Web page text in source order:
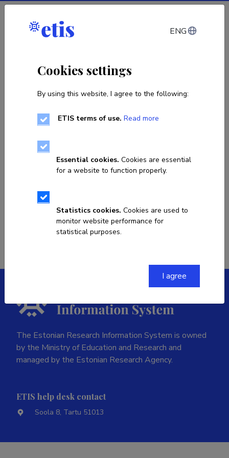
Log in
Sorry, the page you are looking
for does not exist!
The Estonian Research Information System is owned
by the Ministry of Education and Research and
managed by the Estonian Research Agency.
ETIS help desk contact
Soola 8, Tartu 51013
ENG
Cookies settings
By using this website, I agree to the following:
ETIS terms of use. Read more
Essential cookies. Cookies are essential
for a website to function properly.
Statistics cookies. Cookies are used to
monitor website performance for
statistical purposes.
I agree